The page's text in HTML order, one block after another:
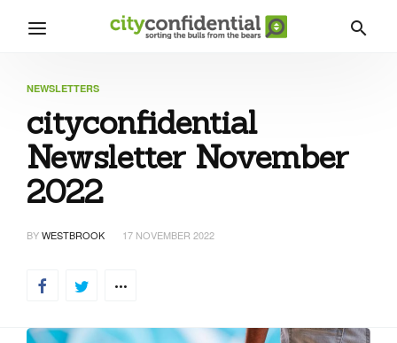
NEWSLETTERS
cityconfidential
Newsletter November
2022
BYWESTBROOK 17 NOVEMBER 2022